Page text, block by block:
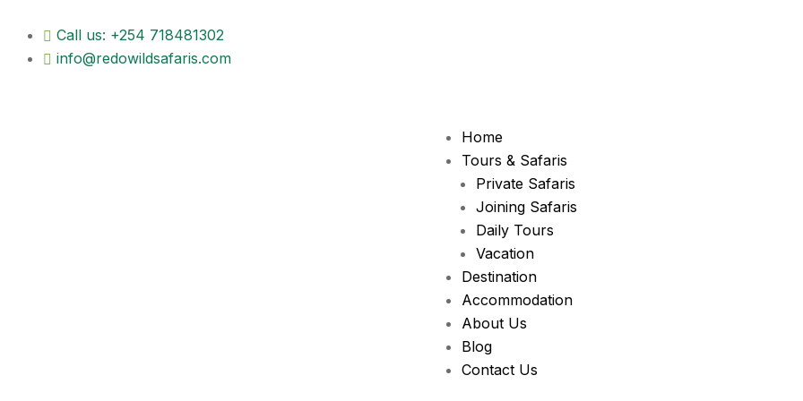
Call us: +254 718481302
info@redowildsafaris.com
Home
Tours & Safaris
Private Safaris
Joining Safaris
Daily Tours
Vacation
Destination
Accommodation
About Us
Blog
Contact Us